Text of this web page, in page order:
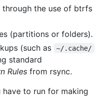
the use of btrfs
(partitions or folders).
(such as
~/.cache/
standard
Rules from rsync.
to run for making